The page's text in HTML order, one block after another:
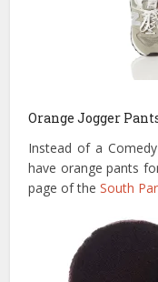
Orange Jogger
Instead of a
have orange pants
page of theSouth